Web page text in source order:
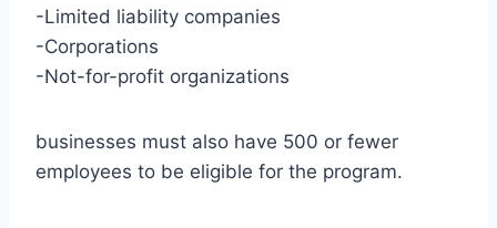
-Limited liability companies
-Corporations
-Not-for-profit organizations
businesses must also have 500 or fewer
employees to be eligible for the program.